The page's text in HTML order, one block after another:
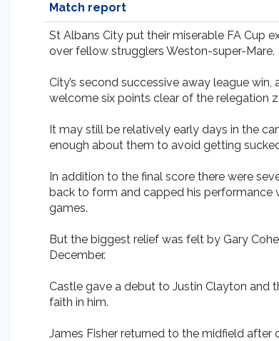
Match report
St Albans City put their miserable FA Cup
over fellow strugglers Weston-super-Mare.
City’s second successive away league
welcome six points clear of the relegation
It may still be relatively early days in the
enough about them to avoid getting
In addition to the final score there were
back to form and capped his performance
games.
But the biggest relief was felt by Gary
December.
Castle gave a debut to Justin Clayton and
faith in him.
James Fisher returned to the midfield